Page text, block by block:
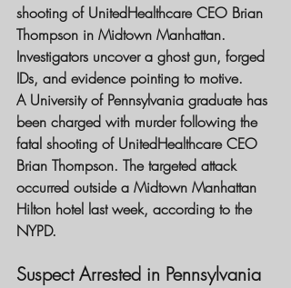
shooting of UnitedHealthcare CEO Brian
Thompson in Midtown Manhattan.
Investigators uncover a ghost gun, forged
IDs, and evidence pointing to motive.
A University of Pennsylvania graduate has
been charged with murder following the
fatal shooting of UnitedHealthcare CEO
Brian Thompson. The targeted attack
occurred outside a Midtown Manhattan
Hilton hotel last week, according to the
NYPD.
Suspect Arrested in Pennsylvania